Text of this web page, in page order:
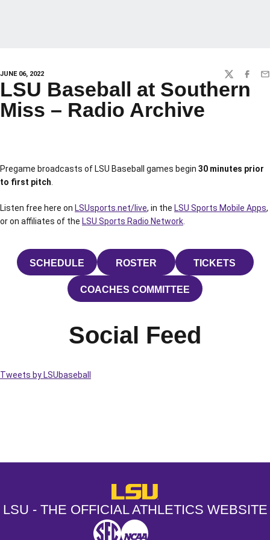
JUNE 06, 2022 TWITTER
LSU Baseball at Southern
Miss – Radio Archive
Pregame broadcasts of LSU Baseball games begin 30 minutes prior
to first pitch
Listen free here on LSUsports.net/live, in the LSU Sports Mobile Apps,
or on affiliates of the LSU Sports Radio Network
SCHEDULE
OPENS IN A NEW WINDOW
ROSTER
OPENS IN A NEW WINDOW
TICKETS
OPENS IN
COACHES COMMITTEE
OPENS IN A NEW WINDOW
Social Feed
Tweets by LSUbaseball
LSU - The Official Athletics
LSU - THE OFFICIAL ATHLETICS WEBSITE
SEC NCAA